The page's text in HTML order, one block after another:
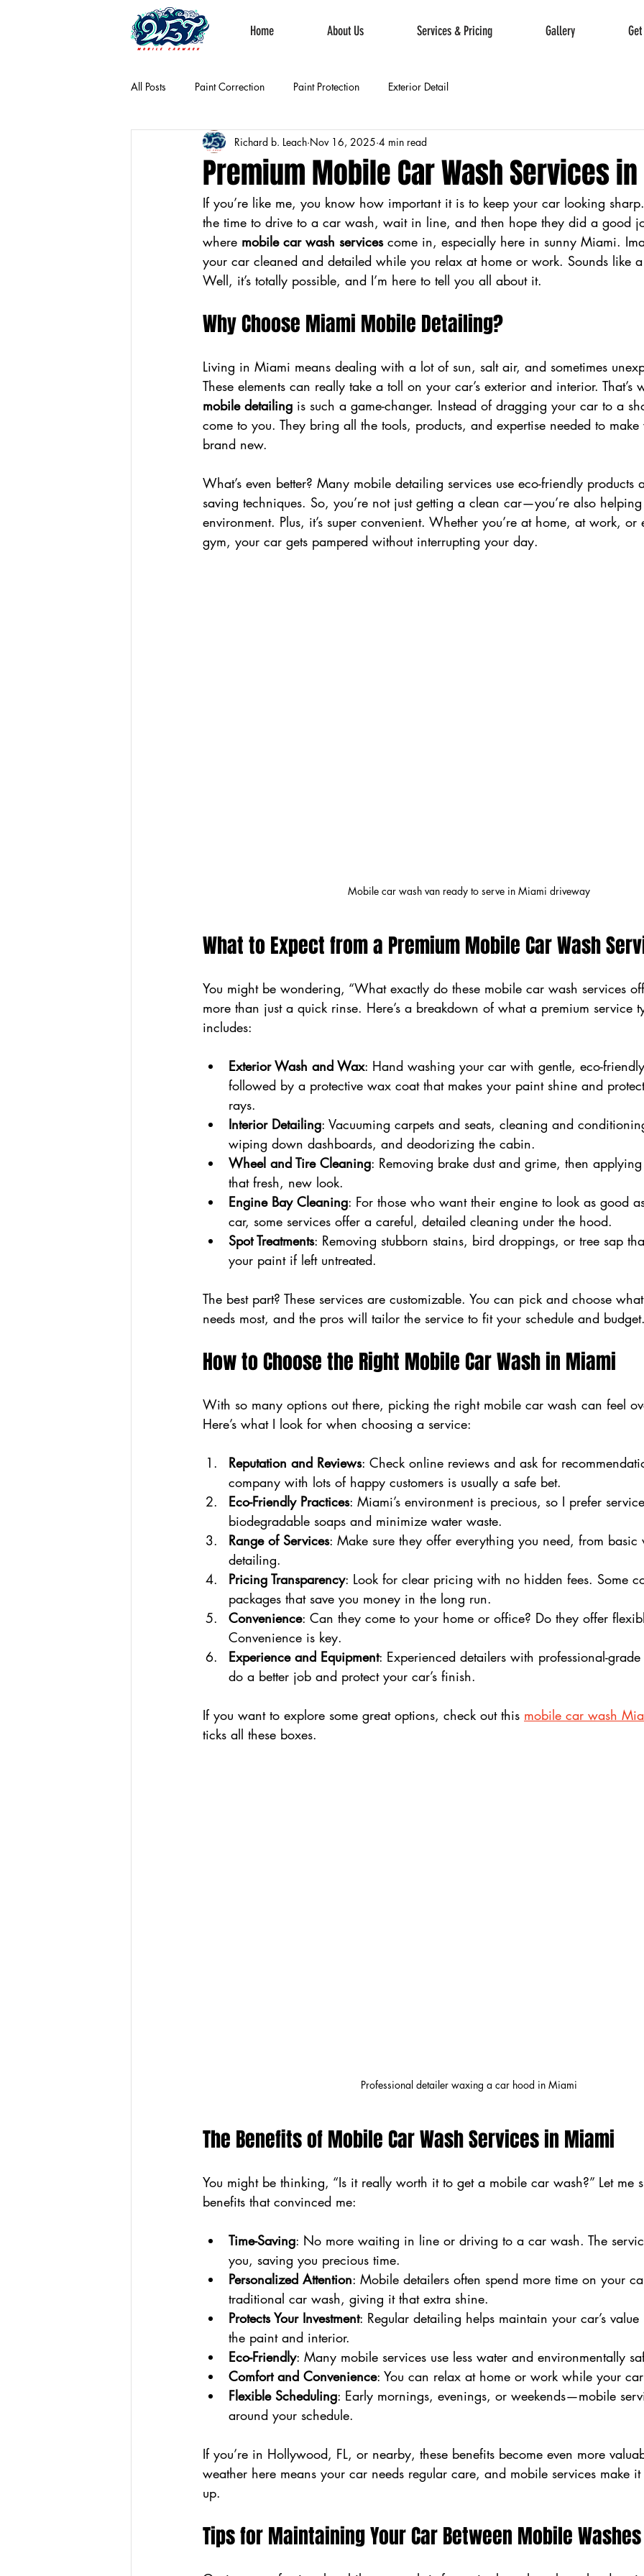
Home About Us Services & Pricing Gallery
All Posts Paint Correction Paint Protection Exterior Detail
Premium Mobile Car Wash Services
Richard b. Leach Nov 16, 2025 4 min read
If you’re like me, you know how important it is to keep your car looking
the time to drive to a car wash, wait in line, and then hope they did a good
where mobile car wash services come in, especially here in sunny Miami.
your car cleaned and detailed while you relax at home or work. Sounds like
Well, it’s totally possible, and I’m here to tell you all about it.
Why Choose Miami Mobile Detailing?
Living in Miami means dealing with a lot of sun, salt air, and sometimes
These elements can really take a toll on your car’s exterior and interior. That’s
mobile detailing is such a game-changer. Instead of dragging your car to a
come to you. They bring all the tools, products, and expertise needed to
brand new.
What’s even better? Many mobile detailing services use eco-friendly products
saving techniques. So, you’re not just getting a clean car—you’re also
environment. Plus, it’s super convenient. Whether you’re at home, at work,
gym, your car gets pampered without interrupting your day.
Mobile car wash van ready to serve in Miami driveway
What to Expect from a Premium Mobile Car Wash
You might be wondering, “What exactly do these mobile car wash services
more than just a quick rinse. Here’s a breakdown of what a premium service
includes:
Exterior Wash and Wax: Hand washing your car with gentle, eco-
followed by a protective wax coat that makes your paint shine and
rays.
Interior Detailing: Vacuuming carpets and seats, cleaning and
wiping down dashboards, and deodorizing the cabin.
Wheel and Tire Cleaning: Removing brake dust and grime, then
that fresh, new look.
Engine Bay Cleaning: For those who want their engine to look as good
car, some services offer a careful, detailed cleaning under the hood.
Spot Treatments: Removing stubborn stains, bird droppings, or tree sap
your paint if left untreated.
The best part? These services are customizable. You can pick and choose
needs most, and the pros will tailor the service to fit your schedule and
How to Choose the Right Mobile Car Wash in Miami
With so many options out there, picking the right mobile car wash can feel
Here’s what I look for when choosing a service:
Reputation and Reviews: Check online reviews and ask for
company with lots of happy customers is usually a safe bet.
Eco-Friendly Practices: Miami’s environment is precious, so I prefer
biodegradable soaps and minimize water waste.
Range of Services: Make sure they offer everything you need, from
detailing.
Pricing Transparency: Look for clear pricing with no hidden fees. Some
packages that save you money in the long run.
Convenience: Can they come to your home or office? Do they offer
Convenience is key.
Experience and Equipment: Experienced detailers with professional-
do a better job and protect your car’s finish.
If you want to explore some great options, check out this mobile car wash
ticks all these boxes.
Professional detailer waxing a car hood in Miami
The Benefits of Mobile Car Wash Services in Miami
You might be thinking, “Is it really worth it to get a mobile car wash?” Let me
benefits that convinced me:
Time-Saving: No more waiting in line or driving to a car wash. The
you, saving you precious time.
Personalized Attention: Mobile detailers often spend more time on your
traditional car wash, giving it that extra shine.
Protects Your Investment: Regular detailing helps maintain your car’s
the paint and interior.
Eco-Friendly: Many mobile services use less water and environmentally
Comfort and Convenience: You can relax at home or work while your
Flexible Scheduling: Early mornings, evenings, or weekends—mobile
around your schedule.
If you’re in Hollywood, FL, or nearby, these benefits become even more
weather here means your car needs regular care, and mobile services make
up.
Tips for Maintaining Your Car Between Mobile Washes